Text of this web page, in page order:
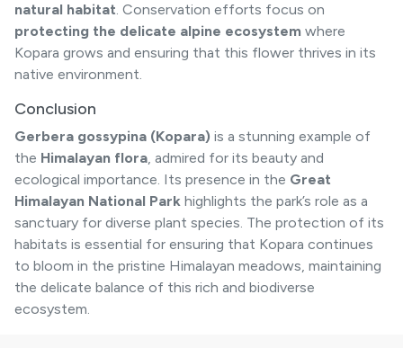
natural habitat. Conservation efforts focus on
protecting the delicate alpine ecosystem where
Kopara grows and ensuring that this flower thrives in its
native environment.
Conclusion
Gerbera gossypina (Kopara) is a stunning example of
the Himalayan flora, admired for its beauty and
ecological importance. Its presence in the Great
Himalayan National Park highlights the park’s role as a
sanctuary for diverse plant species. The protection of its
habitats is essential for ensuring that Kopara continues
to bloom in the pristine Himalayan meadows, maintaining
the delicate balance of this rich and biodiverse
ecosystem.